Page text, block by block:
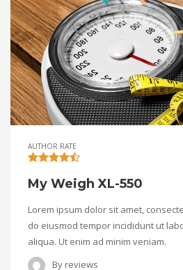
AUTHOR RATE
My Weigh XL-550
Lorem ipsum dolor sit amet,
do eiusmod tempor incididunt ut
aliqua. Ut enim ad minim veniam.
By reviews